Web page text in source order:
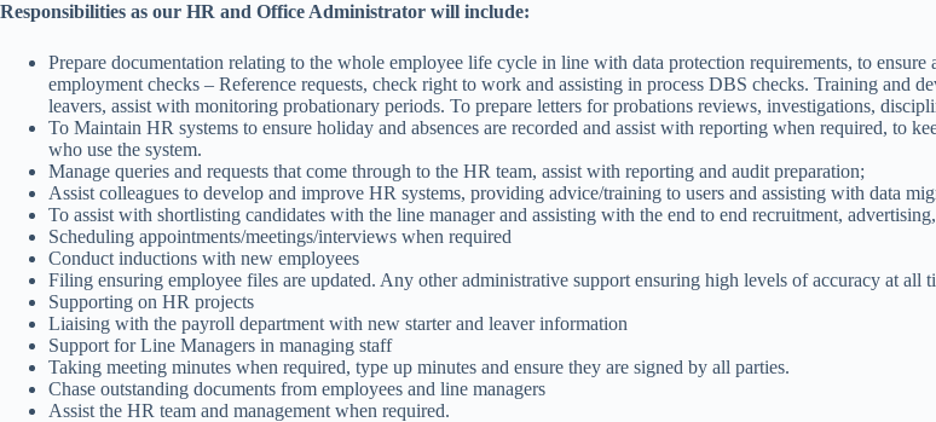
Responsibilities as our HR and Office Administrator will include:
Prepare documentation relating to the whole employee life cycle in line with data protection requirements, to
employment checks – Reference requests, check right to work and assisting in process DBS checks. Training and
leavers, assist with monitoring probationary periods. To prepare letters for probations reviews, investigations,
To Maintain HR systems to ensure holiday and absences are recorded and assist with reporting when required, to
who use the system.
Manage queries and requests that come through to the HR team, assist with reporting and audit preparation;
Assist colleagues to develop and improve HR systems, providing advice/training to users and assisting with data
To assist with shortlisting candidates with the line manager and assisting with the end to end recruitment,
Scheduling appointments/meetings/interviews when required
Conduct inductions with new employees
Filing ensuring employee files are updated. Any other administrative support ensuring high levels of accuracy at all
Supporting on HR projects
Liaising with the payroll department with new starter and leaver information
Support for Line Managers in managing staff
Taking meeting minutes when required, type up minutes and ensure they are signed by all parties.
Chase outstanding documents from employees and line managers
Assist the HR team and management when required.